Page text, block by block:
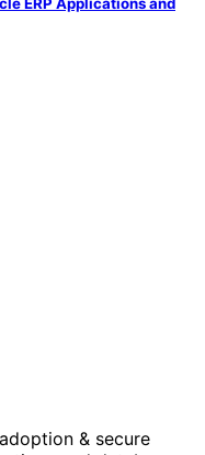
& secure